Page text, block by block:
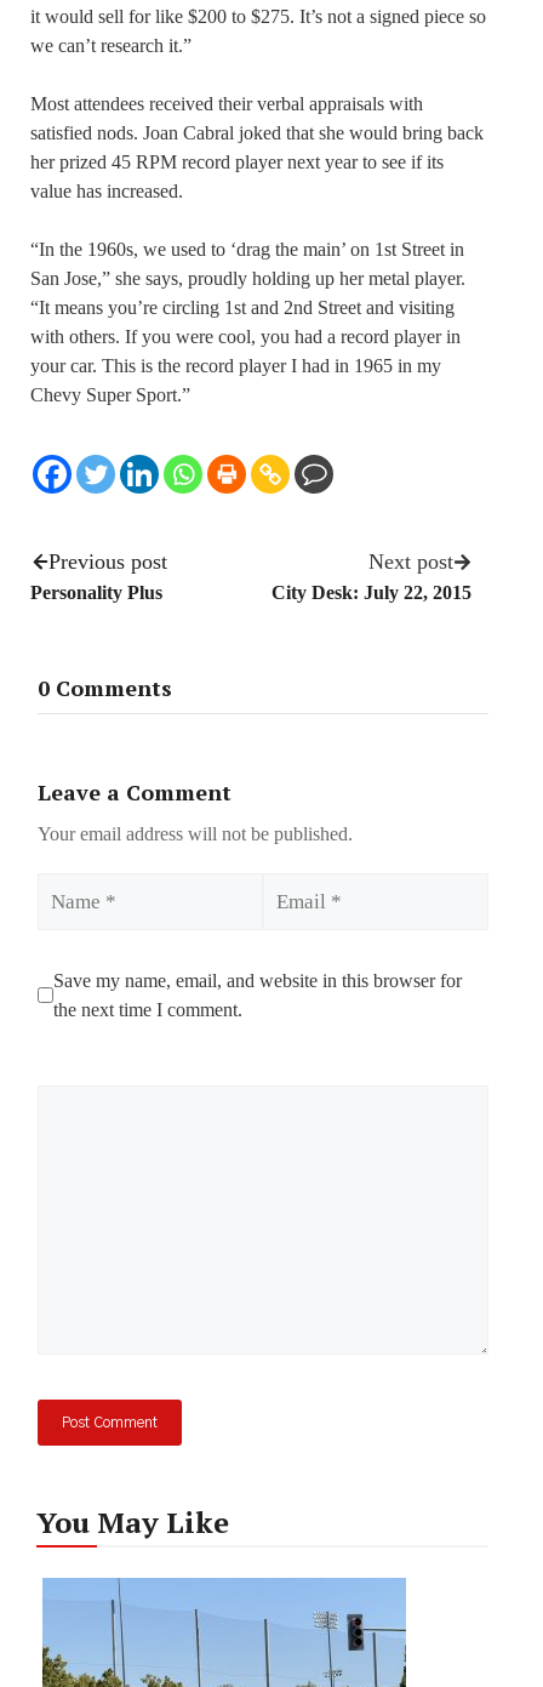
it would sell for like $200 to $275. It’s not a signed piece so
we can’t research it.”
Most attendees received their verbal appraisals with
satisfied nods. Joan Cabral joked that she would bring back
her prized 45 RPM record player next year to see if its
value has increased.
“In the 1960s, we used to ‘drag the main’ on 1st Street in
San Jose,” she says, proudly holding up her metal player.
“It means you’re circling 1st and 2nd Street and visiting
with others. If you were cool, you had a record player in
your car. This is the record player I had in 1965 in my
Chevy Super Sport.”
Previous post
Personality Plus
Next post
City Desk: July 22, 2015
0 Comments
Leave a Comment
Your email address will not be published.
Save my name, email, and website in this browser for
the next time I comment.
You May Like